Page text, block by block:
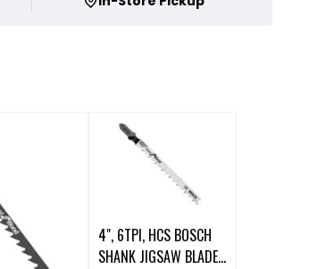
4", 6TPI, HCS BOSCH
SHANK JIGSAW BLADE